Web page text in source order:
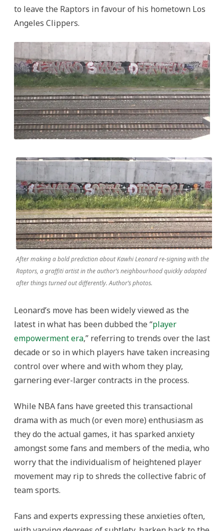
to leave the Raptors in favour of his hometown Los
Angeles Clippers.
After making a bold prediction about Kawhi Leonard re-signing with the
Raptors, a graffiti artist in the author’s neighbourhood quickly adapted
after things turned out differently. Author’s photos.
Leonard’s move has been widely viewed as the
latest in what has been dubbed the “player
empowerment era,” referring to trends over the last
decade or so in which players have taken increasing
control over where and with whom they play,
garnering ever-larger contracts in the process.
While NBA fans have greeted this transactional
drama with as much (or even more) enthusiasm as
they do the actual games, it has sparked anxiety
amongst some fans and members of the media, who
worry that the individualism of heightened player
movement may rip to shreds the collective fabric of
team sports.
Fans and experts expressing these anxieties often,